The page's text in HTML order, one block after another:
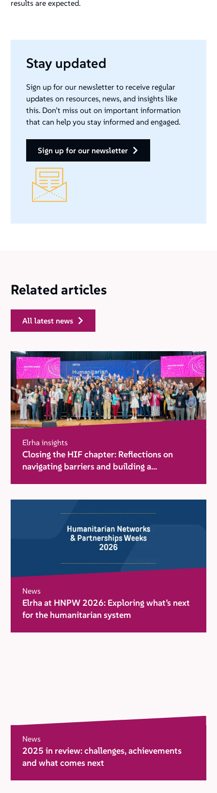
results are expected.
Stay updated
Sign up for our newsletter to receive regular
updates on resources, news, and insights like
this. Don’t miss out on important information
that can help you stay informed and engaged.
sign up for our newsletter
Related articles
all latest news
Elrha insights
Closing the HIF chapter: Reflections on
navigating barriers and building a
News
Elrha at HNPW 2026: Exploring what’s next
for the humanitarian system
News
2025 in review: challenges, achievements
and what comes next